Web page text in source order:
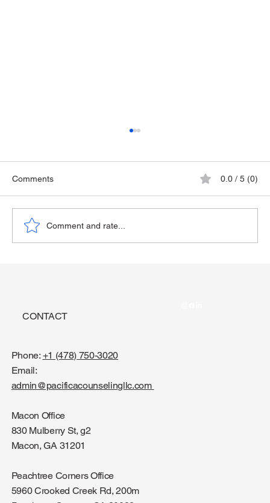
The Playground Epidemic
Comments 0.0 / 5 (0)
Comment and rate...
CONTACT
Phone: +1 (478) 750-3020
Email:
admin@pacificacounselingllc.com
Macon Office
830 Mulberry St, g2
Macon, GA 31201
Peachtree Corners Office
5960 Crooked Creek Rd, 200m